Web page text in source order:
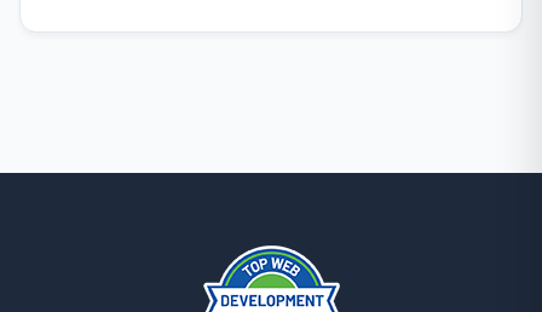
downsides, they told us before we had
committed to it. That kind of intellectual
honesty is what I look for in a long-term